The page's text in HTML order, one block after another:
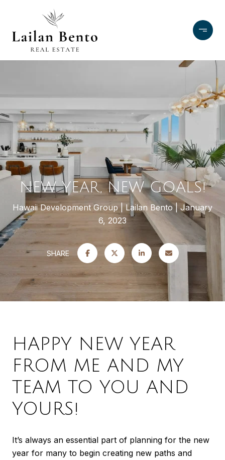
NEW YEAR, NEW GOALS!
Hawaii Development Group Lailan Bento
January
6, 2023
SHARE
HAPPY NEW YEAR
FROM ME AND MY
TEAM TO YOU AND
YOURS!
It’s always an essential part of planning for the new
year for many to begin creating new paths and